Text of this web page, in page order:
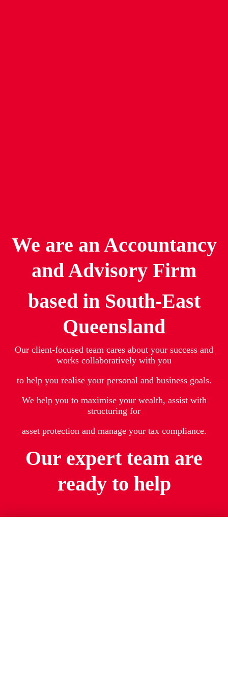
We are an Accountancy
and Advisory Firm
based in South-East
Queensland
Our client-focused team cares about your success and
works collaboratively with you
to help you realise your personal and business goals.
We help you to maximise your wealth, assist with
structuring for
asset protection and manage your tax compliance.
Our expert team are
ready to help